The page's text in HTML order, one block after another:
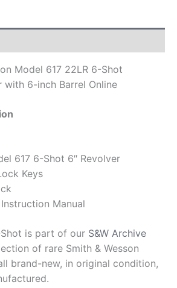
Model 617 22LR 6-Shot
with 6-inch Barrel Online
617 6-Shot 6″ Revolver
Keys
Manual
is part of our S&W Archive
of rare Smith & Wesson
brand-new, in original condition,